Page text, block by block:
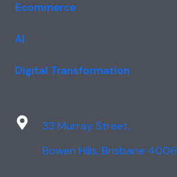
Ecommerce
AI
Digital Transformation
33 Murray Street,
Bowen Hills, Brisbane 4006